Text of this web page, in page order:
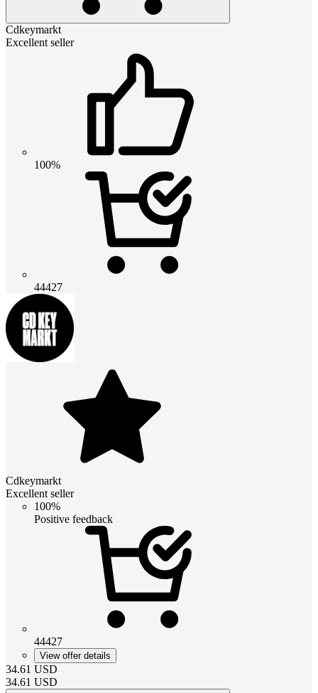
Cdkeymarkt
Excellent seller
100%
44427
Cdkeymarkt
Excellent seller
100%
Positive feedback
44427
View offer details
34.61 USD
34.61 USD